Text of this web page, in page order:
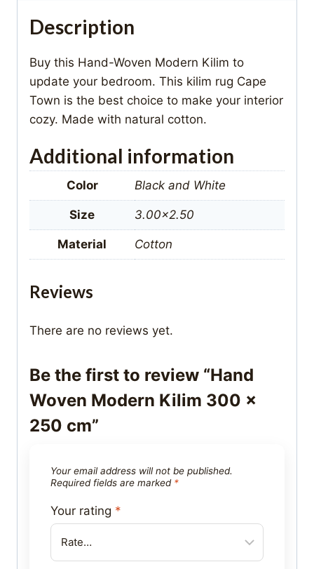
Description
Buy this Hand-Woven Modern Kilim to
update your bedroom. This kilim rug Cape
Town is the best choice to make your interior
cozy. Made with natural cotton.
Additional information
Color Black and White
Size 3.00×2.50
Material Cotton
Reviews
There are no reviews yet.
Be the first to review “Hand
Woven Modern Kilim 300 x
250 cm”
Your email address will not be published.
Required fields are marked *
Your rating *